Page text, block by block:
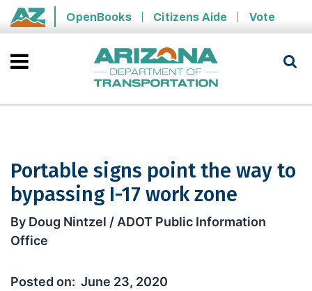
Skip to main content
State of Arizona
OpenBooks Citizens Aide Vote
Portable signs point the way to
bypassing I-17 work zone
Portable signs point the way to
By Doug Nintzel / ADOT Public Information
Office
June 23, 2020